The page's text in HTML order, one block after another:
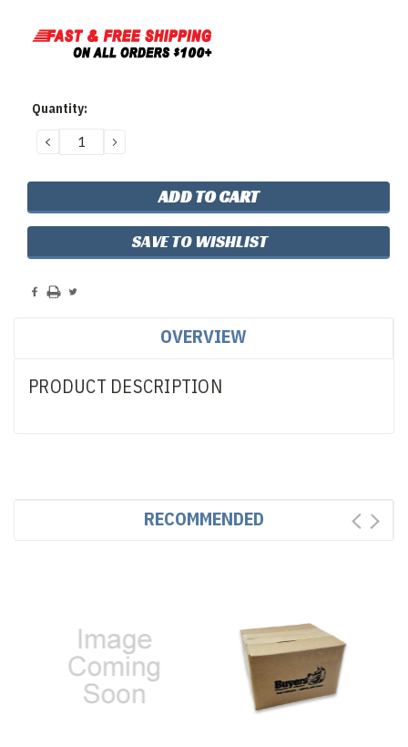
Current
Quantity:
DECREASE
QUANTITY:
INCREASE
SAVE TO WISHLIST
OVERVIEW
PRODUCT DESCRIPTION
RECOMMENDED